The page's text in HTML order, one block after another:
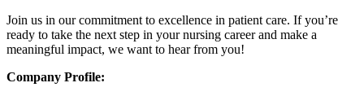
Join us in our commitment to excellence in patient care. If you’re
ready to take the next step in your nursing career and make a
meaningful impact, we want to hear from you!
Company Profile: